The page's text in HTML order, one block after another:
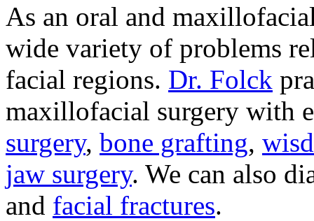
As an oral and
wide variety of problems
facial regions. Dr. Folck
maxillofacial surgery with
surgery, bone grafting,
jaw surgery. We can also
and facial fractures.